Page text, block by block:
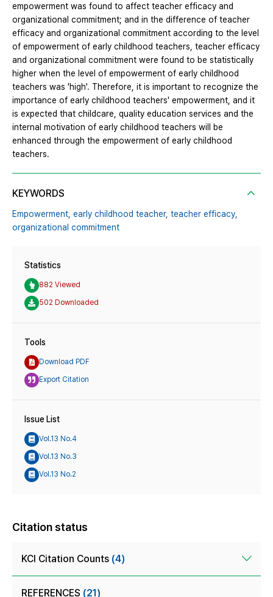
empowerment was found to affect teacher efficacy and
organizational commitment; and in the difference of teacher
efficacy and organizational commitment according to the level
of empowerment of early childhood teachers, teacher efficacy
and organizational commitment were found to be statistically
higher when the level of empowerment of early childhood
teachers was 'high'. Therefore, it is important to recognize the
importance of early childhood teachers' empowerment, and it
is expected that childcare, quality education services and the
internal motivation of early childhood teachers will be
enhanced through the empowerment of early childhood
teachers.
KEYWORDS
Empowerment, early childhood teacher, teacher efficacy,
organizational commitment
Statistics
882 Viewed
502 Downloaded
Tools
Download PDF
Export Citation
Issue List
Vol.13 No.4
Vol.13 No.3
Vol.13 No.2
Citation status
KCI Citation Counts (4)
REFERENCES (21)